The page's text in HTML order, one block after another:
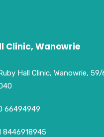
Clinic, Wanowrie
Hall Clinic, Wanowrie,
66494949
8446918945